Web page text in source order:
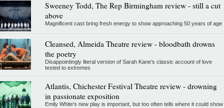
Sweeney Todd, The Rep Birmingham review - still a cut
above
Magnificent cast bring fresh energy to show approaching 50 years of age
Cleansed, Almeida Theatre review - bloodbath drowns
the poetry
Disappointingly literal version of Sarah Kane’s classic account of love
tested to extremes
Atlantis, Chichester Festival Theatre review - drowning
in passionate exposition
Emily White’s new play is important, but too often tells where it could show